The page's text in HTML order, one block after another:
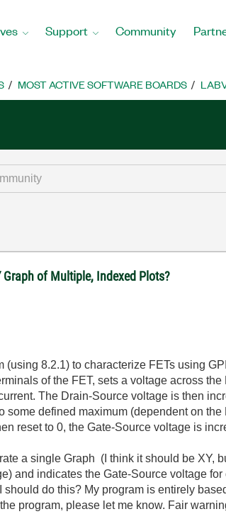
Support Community
MOST ACTIVE SOFTWARE BOARDS
Graph of Multiple, Indexed Plots?
(using 8.2.1) to characterize FETs using
of the FET, sets a voltage across
The Drain-Source voltage is then
some defined maximum (dependent on
reset to 0, the Gate-Source voltage is
a single Graph (I think it should be XY,
and indicates the Gate-Source voltage
do this? My program is entirely
program, please let me know. Fair